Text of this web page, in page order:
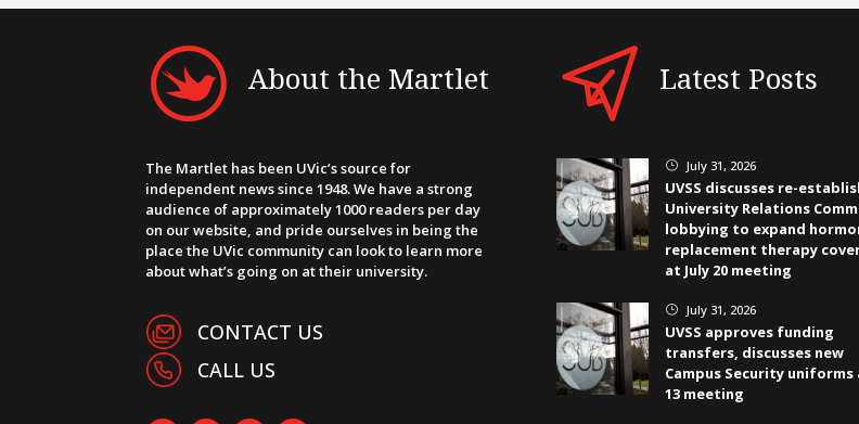
About the Martlet
The Martlet has been UVic’s source for
independent news since 1948. We have a strong
audience of approximately 1000 readers per day
on our website, and pride ourselves in being the
place the UVic community can look to learn more
about what’s going on at their university.
CONTACT US
CALL US
Latest Posts
} July 31, 2026
UVSS discusses re-
University Relations
lobbying to expand
replacement therapy
at July 20 meeting
} July 31, 2026
UVSS approves funding
transfers, discusses new
Campus Security uniforms
13 meeting